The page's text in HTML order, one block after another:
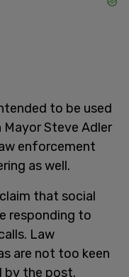
to be used
Mayor Steve Adler
enforcement
as well.
that social
responding to
Law
are not too keen
by the post.